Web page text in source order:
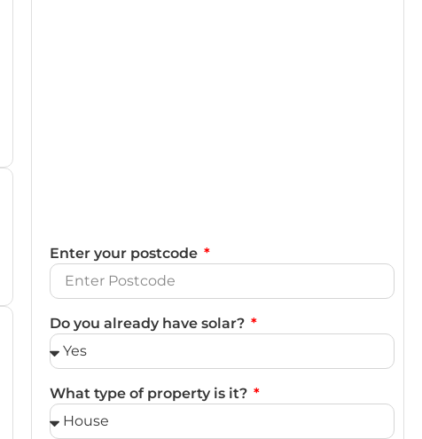
Enter your postcode
Do you already have solar?
What type of property is it?